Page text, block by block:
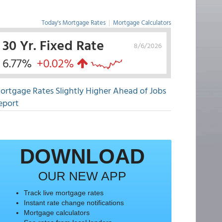
Today's Mortgage Rates | Mortgage Calculators
8/6/2026
30 Yr. Fixed Rate
6.77% +0.02%
Rates Slightly Higher Ahead of Jobs
DOWNLOAD
OUR NEW APP
Track live mortgage rates
Instant rate change notifications
Mortgage calculators